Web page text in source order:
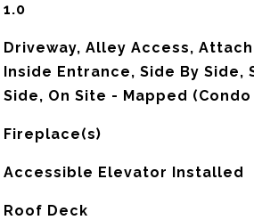
1.0
Driveway, Alley Access,
Inside Entrance, Side By Side,
Side, On Site - Mapped (Condo
Fireplace(s)
Accessible Elevator Installed
Roof Deck